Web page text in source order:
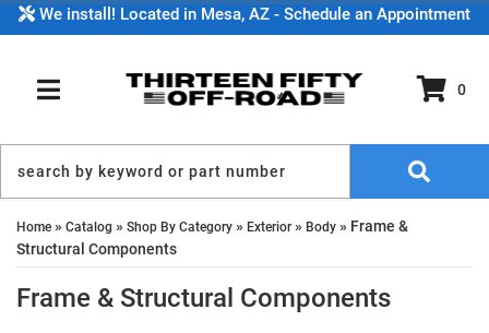
We install! Located in Mesa, AZ - Schedule an Appointment
TOGGLE NAVIGATION
0
Home » Catalog » Shop By Category » Exterior » Body » Frame &
Structural Components
Frame & Structural Components